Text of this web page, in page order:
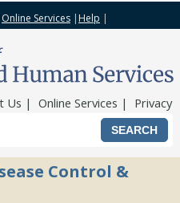
Online Services | Help |
Us Online Services Privacy
Control &